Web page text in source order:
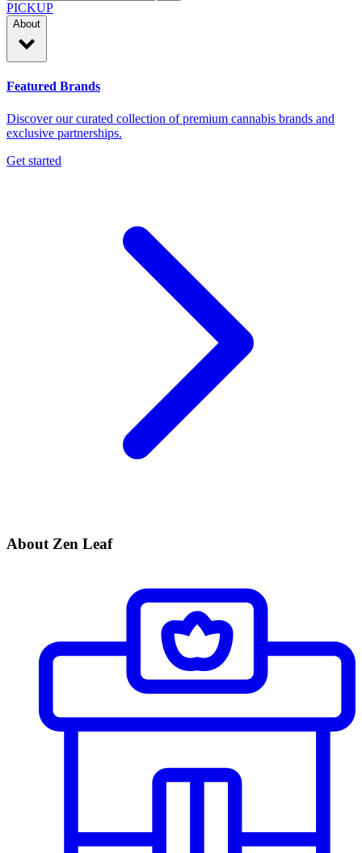
PICKUP
About
Featured Brands
Discover our curated collection of premium cannabis brands and
exclusive partnerships.
Get started
About Zen Leaf